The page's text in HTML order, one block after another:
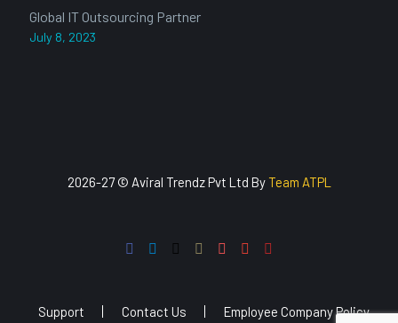
Global IT Outsourcing Partner
July 8, 2023
2026-27 © Aviral Trendz Pvt Ltd By Team ATPL
Support Contact Us Employee Company Policy